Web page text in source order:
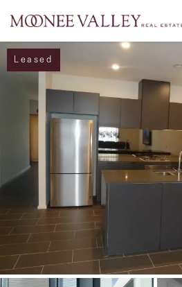
NAVIGATE
Home
Buy
Manage
Leased